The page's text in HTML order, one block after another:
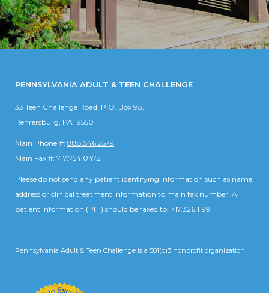
PENNSYLVANIA ADULT & TEEN CHALLENGE
33 Teen Challenge Road. P.O. Box 98,
Rehrersburg, PA 19550
Main Phone #: 888.546.2579
Main Fax #: 717.754.0472
Please do not send any patient identifying information such as name,
address or clinical treatment information to main fax number. All
patient information (PHI) should be faxed to: 717.326.1199.
Pennsylvania Adult & Teen Challenge is a 501(c)3 nonprofit organization.